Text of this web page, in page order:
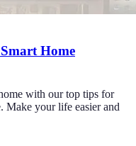
Home
with our top tips for
Make your life easier and